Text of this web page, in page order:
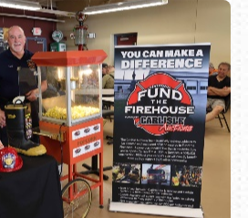
or call (800) 216-1876